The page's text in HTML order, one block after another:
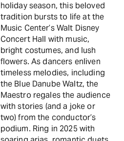
holiday season, this beloved
tradition bursts to life at the
Music Center’s Walt Disney
Concert Hall with music,
bright costumes, and lush
flowers. As dancers enliven
timeless melodies, including
the Blue Danube Waltz, the
Maestro regales the audience
with stories (and a joke or
two) from the conductor’s
podium. Ring in 2025 with